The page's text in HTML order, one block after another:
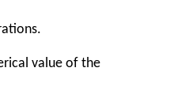
value of the